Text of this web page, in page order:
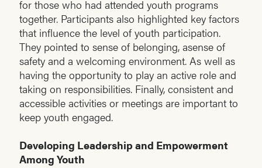
for those who had attended youth programs
together. Participants also highlighted key factors
that influence the level of youth participation.
They pointed to sense of belonging, asense of
safety and a welcoming environment. As well as
having the opportunity to play an active role and
taking on responsibilities. Finally, consistent and
accessible activities or meetings are important to
keep youth engaged.
Developing Leadership and Empowerment
Among Youth